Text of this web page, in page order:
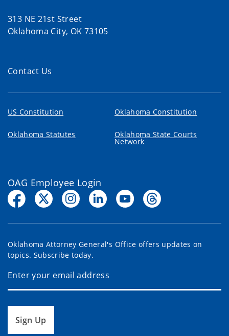
313 NE 21st Street
Oklahoma City, OK 73105
Contact Us
US Constitution Oklahoma Constitution
Oklahoma Statutes Oklahoma State Courts
Network
OAG Employee Login
Oklahoma Attorney General's Office offers updates on
topics. Subscribe today.
Sign Up